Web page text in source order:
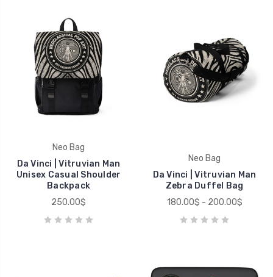
Neo Bag
Da Vinci | Vitruvian Man
Unisex Casual Shoulder
Backpack
250.00$
Neo Bag
Da Vinci | Vitruvian Man
Zebra Duffel Bag
180.00$ - 200.00$